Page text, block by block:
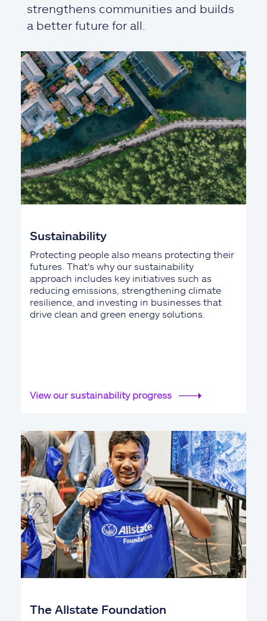
strengthens communities and builds
a better future for all.
Sustainability
Protecting people also means protecting their
futures. That's why our sustainability
approach includes key initiatives such as
reducing emissions, strengthening climate
resilience, and investing in businesses that
drive clean and green energy solutions.
View our sustainability progress
The Allstate Foundation